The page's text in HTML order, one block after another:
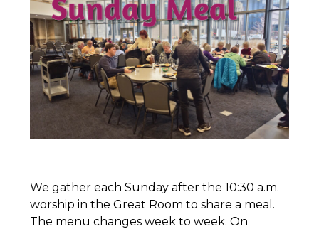
We gather each Sunday after the 10:30 a.m.
worship in the Great Room to share a meal.
The menu changes week to week. On